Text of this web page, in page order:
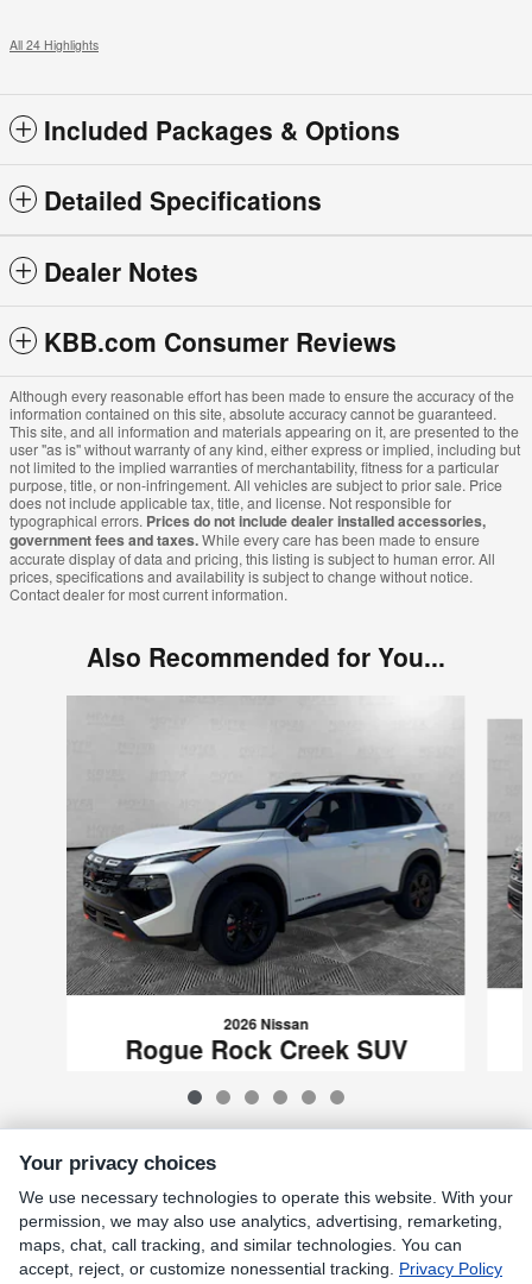
All 24 Highlights
Included Packages & Options
Detailed Specifications
Dealer Notes
KBB.com Consumer Reviews
Although every reasonable effort has been made to ensure the accuracy of the
information contained on this site, absolute accuracy cannot be guaranteed.
This site, and all information and materials appearing on it, are presented to the
user "as is" without warranty of any kind, either express or implied, including but
not limited to the implied warranties of merchantability, fitness for a particular
purpose, title, or non-infringement. All vehicles are subject to prior sale. Price
does not include applicable tax, title, and license. Not responsible for
typographical errors. Prices do not include dealer installed accessories,
government fees and taxes.While every care has been made to ensure
accurate display of data and pricing, this listing is subject to human error. All
prices, specifications and availability is subject to change without notice.
Contact dealer for most current information.
Also Recommended for You...
2026 Nissan
Rogue Rock Creek SUV
$32,139
Included Packages & Accessories
Your privacy choices
We use necessary technologies to operate this website. With your
permission, we may also use analytics, advertising, remarketing,
maps, chat, call tracking, and similar technologies. You can
accept, reject, or customize nonessential tracking. Privacy Policy